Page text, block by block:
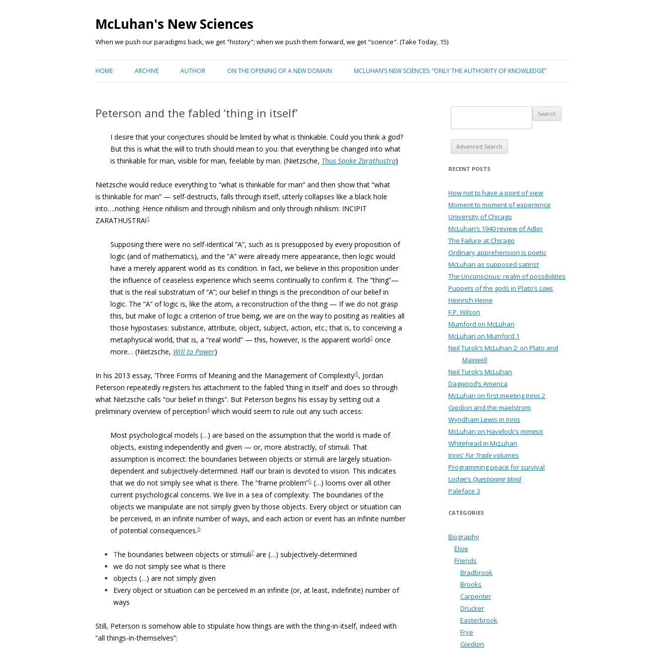
McLuhan's New Sciences
When we push our paradigms back, we get "history"; when we push them forward, we get "science". (Take Today, 15)
HOME ARCHIVE AUTHOR ON THE OPENING OF A NEW DOMAIN MCLUHAN’S NEW SCIENCES: “ONLY THE AUTHORITY OF KNOWLEDGE”
Peterson and the fabled ‘thing in itself’
I desire that your conjectures should be limited by what is thinkable. Could you think a god?
But this is what the will to truth should mean to you: that everything be changed into what
is thinkable for man, visible for man, feelable by man. (Nietzsche, Thus Spoke Zarathustra)
Nietzsche would reduce everything to “what is thinkable for man” and then show that “what
is thinkable for man” — self-destructs, falls through itself, utterly collapses like a black hole
into….nothing. Hence nihilism and through nihilism and only through nihilism: INCIPIT
ZARATHUSTRA!1
Supposing there were no self-identical “A”, such as is presupposed by every proposition of
logic (and of mathematics), and the “A” were already mere appearance, then logic would
have a merely apparent world as its condition. In fact, we believe in this proposition under
the influence of ceaseless experience which seems continually to confirm it. The “thing”—
that is the real substratum of “A”; our belief in things is the precondition of our belief in
logic. The “A” of logic is, like the atom, a reconstruction of the thing — If we do not grasp
this, but make of logic a criterion of true being, we are on the way to positing as realities all
those hypostases: substance, attribute, object, subject, action, etc.; that is, to conceiving a
metaphysical world, that is, a “real world” — this, however, is the apparent world2 once
more… (Nietzsche, Will to Power)
In his 2013 essay, ‘Three Forms of Meaning and the Management of Complexity’3, Jordan
Peterson repeatedly registers his attachment to the fabled ‘thing in itself’ and does so through
what Nietzsche calls “our belief in things”. But Peterson begins his essay by setting out a
preliminary overview of perception4 which would seem to rule out any such access:
Most psychological models (…) are based on the assumption that the world is made of
objects, existing independently and given — or, more abstractly, of stimuli. That
assumption is incorrect: the boundaries between objects or stimuli are largely situation-
dependent and subjectively-determined. Half our brain is devoted to vision. This indicates
that we do not simply see what is there. The “frame problem”5 (…) looms over all other
current psychological concerns. We live in a sea of complexity. The boundaries of the
objects we manipulate are not simply given by those objects. Every object or situation can
be perceived, in an infinite number of ways, and each action or event has an infinite number
of potential consequences.6
The boundaries between objects or stimuli7 are (…) subjectively-determined
we do not simply see what is there
objects (…) are not simply given
Every object or situation can be perceived in an infinite (or, at least, indefinite) number of
ways
Still, Peterson is somehow able to stipulate how things are with the thing-in-itself, indeed with
“all things-in-themselves”:
Advanced Search
RECENT POSTS
How not to have a point of view
Moment to moment of experience
University of Chicago
McLuhan’s 1940 review of Adler
The Failure at Chicago
Ordinary apprehension is poetic
McLuhan as supposed satirist
The Unconscious: realm of possibilities
Puppets of the gods in Plato’s Laws
Heinrich Heine
F.P. Wilson
Mumford on McLuhan
McLuhan on Mumford 1
Neil Turok’s McLuhan 2: on Plato and
Maxwell
Neil Turok’s McLuhan
Dagwood’s America
McLuhan on first meeting Innis 2
Giedion and the maelstrom
Wyndham Lewis in Innis
McLuhan on Havelock’s mimesis
Whitehead in McLuhan
Innis’Fur Tradevolumes
Programming peace for survival
Lodge’s Questioning Mind
Paleface 3
CATEGORIES
Biography
Elsie
Friends
Bradbrook
Brooks
Carpenter
Drucker
Easterbrook
Frye
Giedion